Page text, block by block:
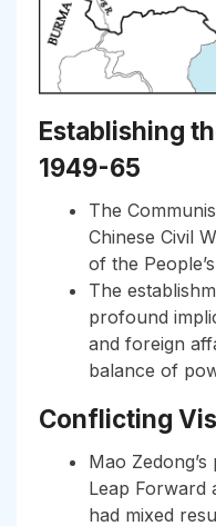
Establishing
1949-65
The
Chinese Civil
of the
The
profound
and foreign
balance of
Conflicting
Mao
Leap Forward
had mixed